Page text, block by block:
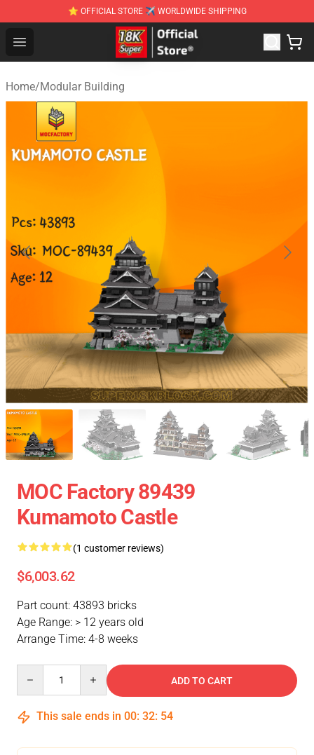
⭐ OFFICIAL STORE ✈ WORLDWIDE SHIPPING
Open menu
SUPER18K Block - The Best SUPER18K Block
Home/Modular Building
MOC Factory 89439
Kumamoto Castle
(1 customer reviews)
$6,003.62
Part count: 43893 bricks
Age Range: > 12 years old
Arrange Time: 4-8 weeks
ADD TO CART
This sale ends in 00: 32: 54